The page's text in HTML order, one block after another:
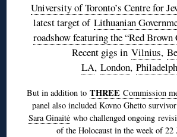
University of Toronto’s Centre for
latest target of Lithuanian
roadshow featuring the “Red
Recent gigs in Vilnius,
LA, London,
But in addition to THREECommission
panel also included Kovno Ghetto
Sara Ginaitėwho challenged ongoing
of the Holocaust in the week of 22